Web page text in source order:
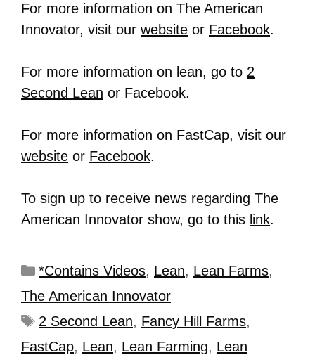
For more information on The American
Innovator, visit our website or Facebook.
For more information on lean, go to 2
Second Lean or Facebook.
For more information on FastCap, visit our
website or Facebook.
To sign up to receive news regarding The
American Innovator show, go to this link.
*Contains Videos, Lean, Lean Farms,
The American Innovator
2 Second Lean, Fancy Hill Farms,
FastCap, Lean, Lean Farming, Lean